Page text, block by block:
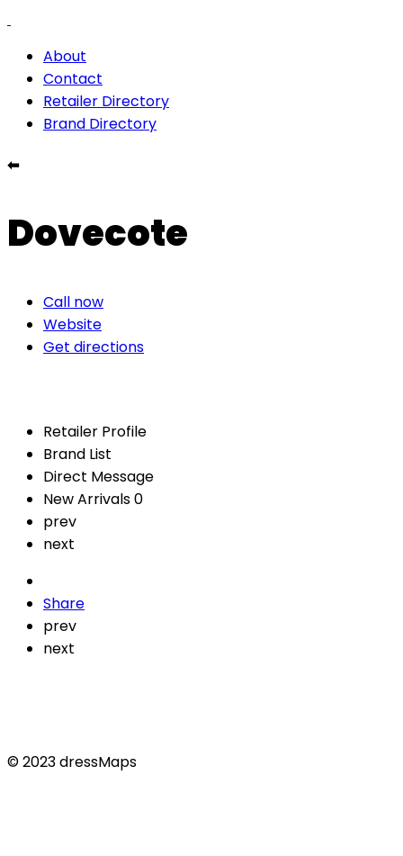
About
Contact
Retailer Directory
Brand Directory
⬅
Dovecote
Call now
Website
Get directions
Retailer Profile
Brand List
Direct Message
New Arrivals0
prev
next
Share
prev
next
© 2023 dressMaps